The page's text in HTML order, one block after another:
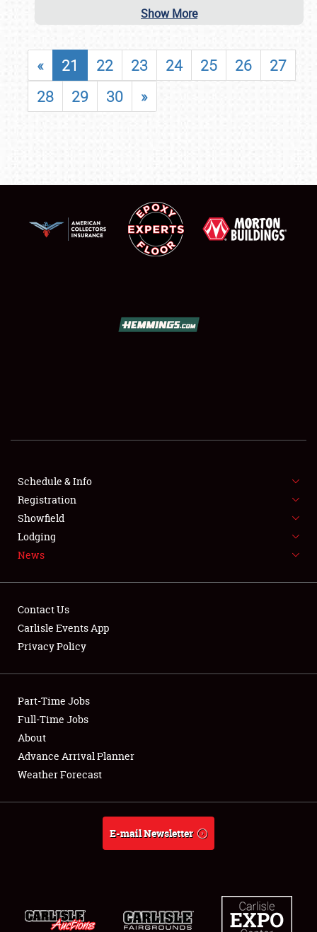
SHOWFIELD
SPONSORSHIP
LODGING
Showfield
Club Relations
Full-Time Jobs
About
Weather Forecast
Show More
« 21 22 23 24 25 26
27
28
29 30 »
Schedule & Info
Registration
Showfield
Lodging
News
Contact Us
Carlisle Events App
Privacy Policy
Part-Time Jobs
Full-Time Jobs
About
Advance Arrival Planner
Weather Forecast
E-mail Newsletter